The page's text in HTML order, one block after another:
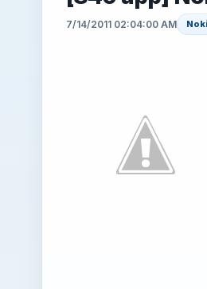
7/14/2011 02:04:00 AM